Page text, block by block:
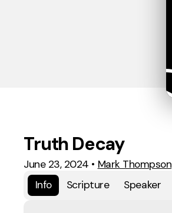
Truth Decay
June 23, 2024 • Mark Thompson
Info
Scripture Speaker